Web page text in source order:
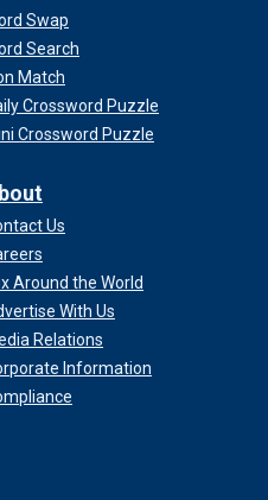
Swap
Search
Match
Crossword Puzzle
Crossword Puzzle
Us
Around the World
With Us
Relations
Information